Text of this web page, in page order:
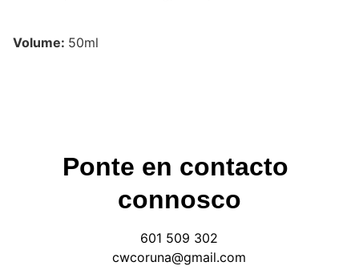
Volume: 50ml
Ponte en contacto
connosco
601 509 302
cwcoruna@gmail.com